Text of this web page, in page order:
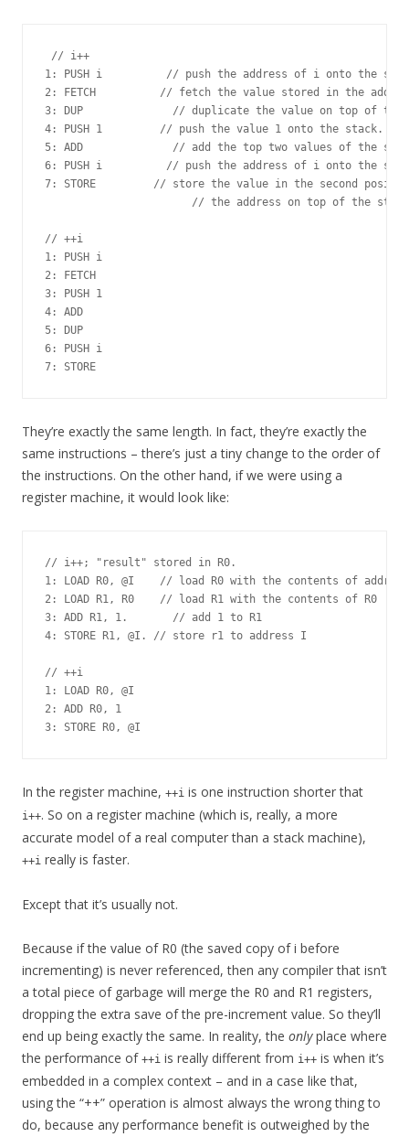
// i++
1: PUSH i          // push the address of i onto the
2: FETCH          // fetch the value stored in the
3: DUP              // duplicate the value on top of the
4: PUSH 1         // push the value 1 onto the stack.
5: ADD              // add the top two values of the
6: PUSH i          // push the address of i onto the
7: STORE         // store the value in the second
// the address on top of the
// ++i
1: PUSH i
2: FETCH
3: PUSH 1
4: ADD
5: DUP
6: PUSH i
They’re exactly the same length. In fact, they’re exactly the
same instructions – there’s just a tiny change to the order of
the instructions. On the other hand, if we were using a
register machine, it would look like:
// i++; "result" stored in R0.
1: LOAD R0, @I    // load R0 with the contents of
2: LOAD R1, R0    // load R1 with the contents of R0
3: ADD R1, 1.       // add 1 to R1
4: STORE R1, @I. // store r1 to address I
// ++i
1: LOAD R0, @I
2: ADD R0, 1
In the register machine, ++i is one instruction shorter that
i++. So on a register machine (which is, really, a more
accurate model of a real computer than a stack machine),
++i really is faster.
Except that it’s usually not.
Because if the value of R0 (the saved copy of i before
incrementing) is never referenced, then any compiler that isn’t
a total piece of garbage will merge the R0 and R1 registers,
dropping the extra save of the pre-increment value. So they’ll
end up being exactly the same. In reality, the onlyplace where
the performance of ++i is really different from i++ is when it’s
embedded in a complex context – and in a case like that,
using the “++” operation is almost always the wrong thing to
do, because any performance benefit is outweighed by the